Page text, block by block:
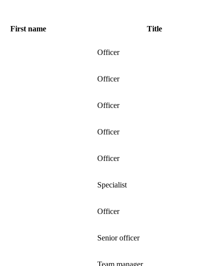
First name Title
Officer
Officer
Officer
Officer
Officer
Specialist
Officer
Senior officer